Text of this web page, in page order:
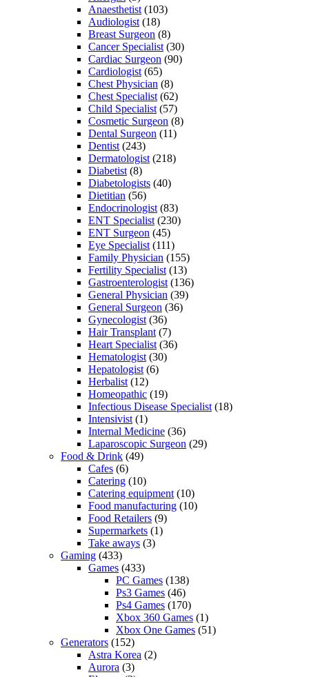
Anaesthetist (103)
Audiologist (18)
Breast Surgeon (8)
Cancer Specialist (30)
Cardiac Surgeon (90)
Cardiologist (65)
Chest Physician (8)
Chest Specialist (62)
Child Specialist (57)
Cosmetic Surgeon (8)
Dental Surgeon (11)
Dentist (243)
Dermatologist (218)
Diabetist (8)
Diabetologists (40)
Dietitian (56)
Endocrinologist (83)
ENT Specialist (230)
ENT Surgeon (45)
Eye Specialist (111)
Family Physician (155)
Fertility Specialist (13)
Gastroenterologist (136)
General Physician (39)
General Surgeon (36)
Gynecologist (36)
Hair Transplant (7)
Heart Specialist (36)
Hematologist (30)
Hepatologist (6)
Herbalist (12)
Homeopathic (19)
Infectious Disease Specialist (18)
Intensivist (1)
Internal Medicine (36)
Laparoscopic Surgeon (29)
Food & Drink (49)
Cafes (6)
Catering (10)
Catering equipment (10)
Food manufacturing (10)
Food Retailers (9)
Supermarkets (1)
Take aways (3)
Gaming (433)
Games (433)
PC Games (138)
Ps3 Games (46)
Ps4 Games (170)
Xbox 360 Games (1)
Xbox One Games (51)
Generators (152)
Astra Korea (2)
Aurora (3)